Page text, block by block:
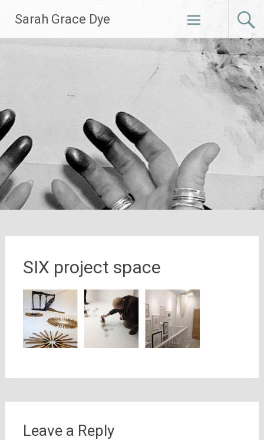
content
Sarah Grace Dye
SIX project space
Leave a Reply